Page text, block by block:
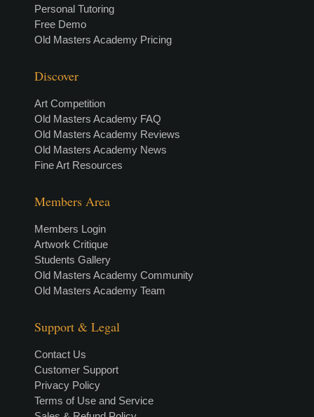
Personal Tutoring
Free Demo
Old Masters Academy Pricing
Discover
Art Competition
Old Masters Academy FAQ
Old Masters Academy Reviews
Old Masters Academy News
Fine Art Resources
Members Area
Members Login
Artwork Critique
Students Gallery
Old Masters Academy Community
Old Masters Academy Team
Support & Legal
Contact Us
Customer Support
Privacy Policy
Terms of Use and Service